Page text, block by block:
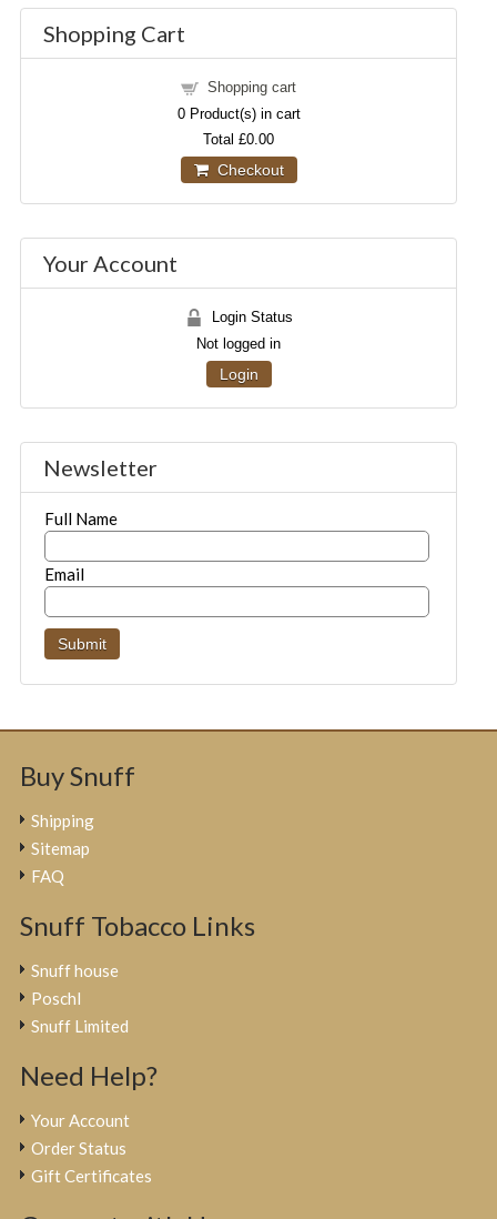
Shopping Cart
Shopping cart
0Product(s) in cart
Total£0.00
Checkout
Your Account
Login Status
Not logged in
Login
Newsletter
Full Name
Email
Buy Snuff
Shipping
Sitemap
FAQ
Snuff Tobacco Links
Snuff house
Poschl
Snuff Limited
Need Help?
Your Account
Order Status
Gift Certificates